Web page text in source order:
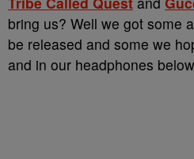
bring us? Well we got some
be released and some we
and in our headphones